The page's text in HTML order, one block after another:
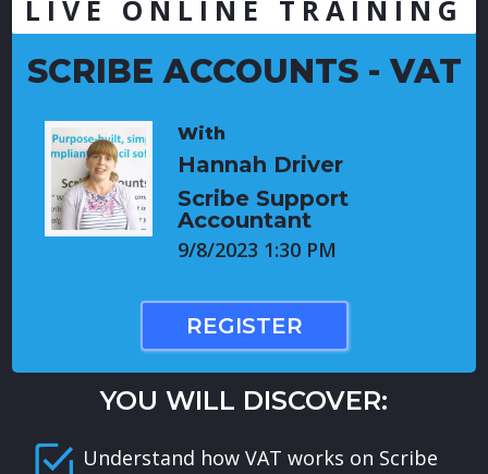
LIVE ONLINE TRAINING
SCRIBE ACCOUNTS - VAT
With
Hannah Driver
Scribe Support
Accountant
9/8/2023 1:30 PM
REGISTER
YOU WILL DISCOVER:
Understand how VAT works on Scribe